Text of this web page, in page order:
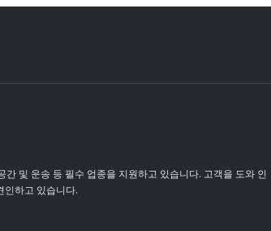
및 운송 등 필수 업종을 지원하고 있습니다. 고객을 도와 인
인하고 있습니다.